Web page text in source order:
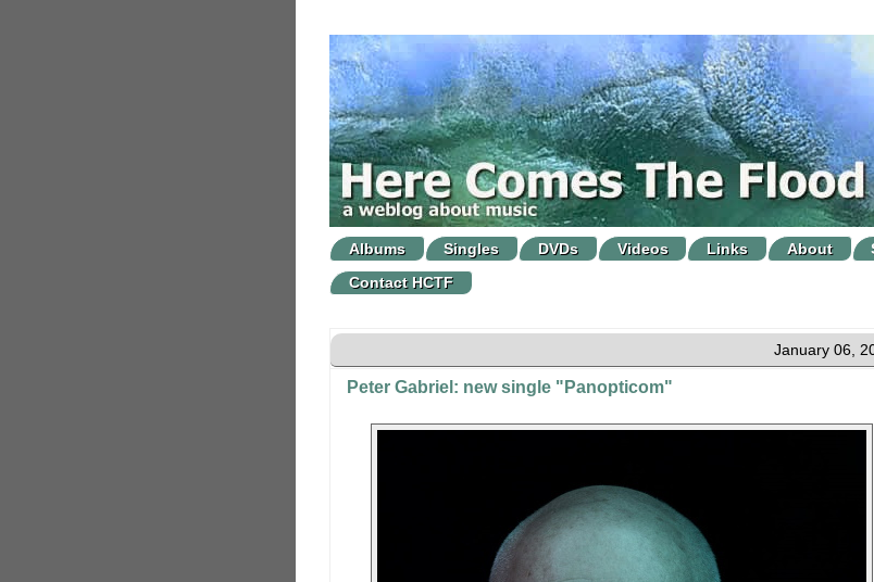
Albums Singles DVDs Videos Links About
Contact HCTF
January 06,
Peter Gabriel: new single "Panopticom"